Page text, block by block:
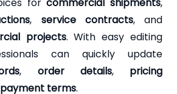
, service contracts, and
projects. With easy editing
can quickly update
, order details, pricing
payment terms.